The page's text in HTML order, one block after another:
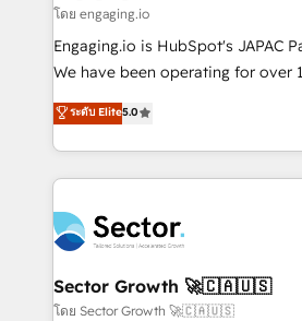
e de mais de 150 softwares
contratar e pagar a HubSpot em
fiscal no Brasil e gerar economia
Oferecemos ainda agentes de IA
HubSpot que automatizam
empresas em 13 países utilizam a
a maior parceira da HubSpot na
líder no ranking global de sucesso
HubSpot.
โดย engaging.io
Engaging.io is HubSpot's JAPAC
We have been operating for over
one of HubSpot's most
capable Agency Partners globally. We specialise in
complex CRM migrations,
integrations, custom CMS portal
businesses. Our teams are based in North America
and APAC. We are HubSpot's top-ranked Advanced
Implementation Certified Partner
to their advisory council. We strive to do 'good work
ระดับ Elite5.0
Sector Growth 🚀🇨🇦🇺🇸
โดย Sector Growth 🚀🇨🇦🇺🇸